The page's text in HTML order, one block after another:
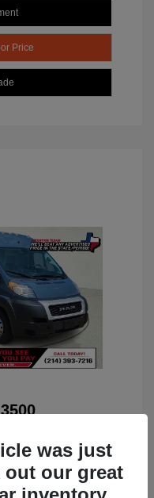
Price
+$225
$22,433
was just
out our great